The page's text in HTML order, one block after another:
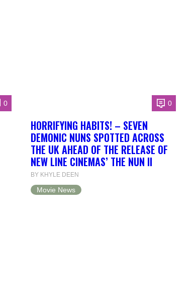
0 0
HORRIFYING HABITS! – SEVEN
DEMONIC NUNS SPOTTED ACROSS
THE UK AHEAD OF THE RELEASE OF
NEW LINE CINEMAS’ THE NUN II
BY KHYLE DEEN
Movie News